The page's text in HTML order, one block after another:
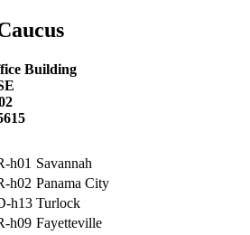
Building
h01 Savannah
h02 Panama City
h13 Turlock
h09 Fayetteville